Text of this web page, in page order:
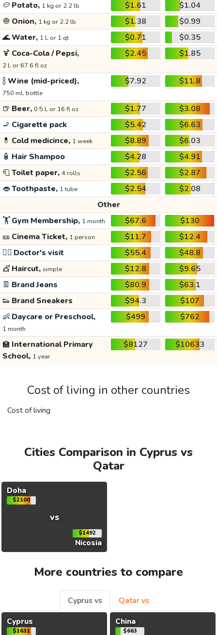
🥔 Potato, 1 kg or 2.2 lb $1.61
$1.04
🧅 Onion, 1 kg or 2.2 lb $1.38
$0.99
🌊Water, 1 L or 1 qt $0.71
$0.35
🍹 Coca-Cola / Pepsi,
2 L or 67.6 fl oz
$2.45 $1.85
🍾Wine (mid-priced),
750 mL bottle
$7.92 $11.8
🍺 Beer, 0.5 L or 16 fl oz $1.77
$3.08
🚬 Cigarette pack $5.42
$6.63
💊 Cold medicince, 1 week $8.89
$6.03
🧴 Hair Shampoo $4.28
$4.91
🧻Toilet paper, 4 rolls $2.56
$2.87
👄Toothpaste, 1 tube $2.54
$2.08
Other
🏋️Gym Membership, 1 month $67.6
$130
🎫 Cinema Ticket, 1 person $11.7
$12.4
👩‍⚕️ Doctor's visit $55.4
$48.8
💇 Haircut, simple $12.8
$9.65
👖 Brand Jeans $80.9
$63.1
👟 Brand Sneakers $94.3
$107
👶 Daycare or Preschool,
1 month
$499 $762
🏫 International Primary
School, 1 year
$8127 $10633
Cost of living in other countries
Cost of living
Cities Comparison in Cyprus vs
Qatar
Doha
$2100
vs
$1492
Nicosia
More countries to compare
Cyprus vs
Qatar vs
Cyprus
$1631
China
$663